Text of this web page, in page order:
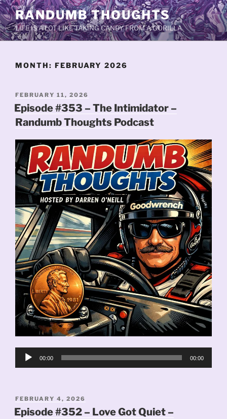
Skip
to
content
RANDUMB THOUGHTS
LIFE IS A LOT LIKE TAKING CANDY FROM A GORILLA.
MONTH: FEBRUARY 2026
POSTED
ON
FEBRUARY 11, 2026
Episode #353 – The Intimidator –
Randumb Thoughts Podcast
Audio
00:00 00:00
POSTED
ON
FEBRUARY 4, 2026
Episode #352 – Love Got Quiet –